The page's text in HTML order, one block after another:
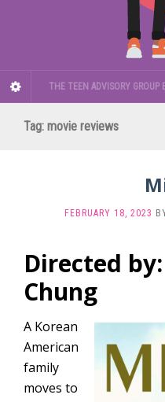
THE TEEN ADVISORY GROUP
Tag: movie reviews
FEBRUARY 18, 2023
Directed
Chung
A Korean
American
family
moves to